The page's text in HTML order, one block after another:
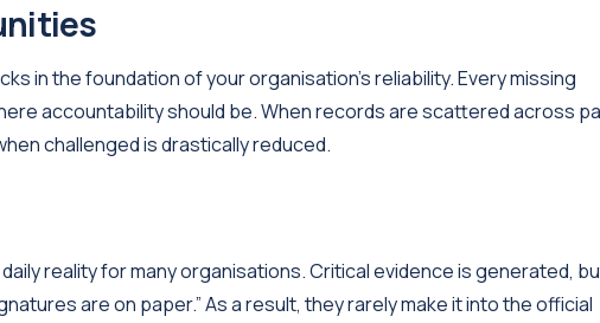
in the foundation of your organisation’s reliability. Every missing
accountability should be. When records are scattered across
challenged is drastically reduced.
reality for many organisations. Critical evidence is generated,
are on paper.” As a result, they rarely make it into the official